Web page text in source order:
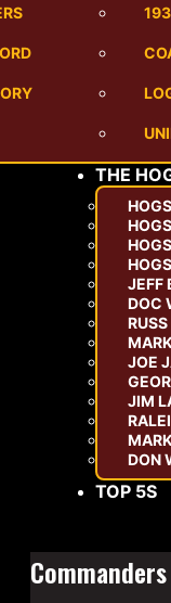
THE
JEFF
DOC
JOE
JIM
DON
TOP 5S